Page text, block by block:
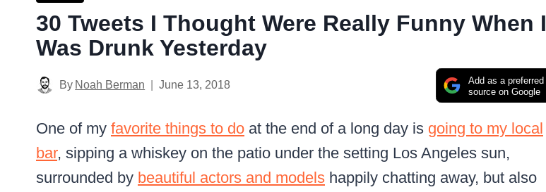
30 Tweets I Thought Were Really Funny When I
Was Drunk Yesterday
Add as a preferred
source on Google
By Noah Berman June 13, 2018
One of my favorite things to do at the end of a long day is going to my local
bar, sipping a whiskey on the patio under the setting Los Angeles sun,
surrounded by beautiful actors and models happily chatting away, but also